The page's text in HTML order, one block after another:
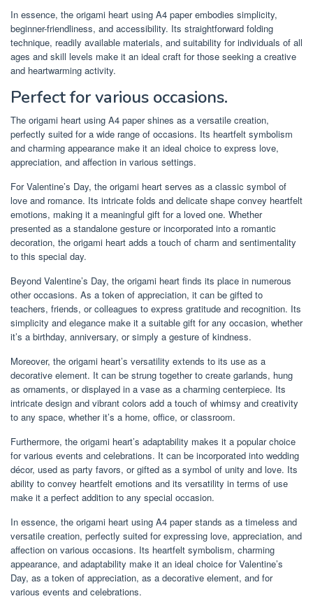
In essence, the origami heart using A4 paper embodies simplicity,
beginner-friendliness, and accessibility. Its straightforward folding
technique, readily available materials, and suitability for individuals of all
ages and skill levels make it an ideal craft for those seeking a creative
and heartwarming activity.
Perfect for various occasions.
The origami heart using A4 paper shines as a versatile creation,
perfectly suited for a wide range of occasions. Its heartfelt symbolism
and charming appearance make it an ideal choice to express love,
appreciation, and affection in various settings.
For Valentine’s Day, the origami heart serves as a classic symbol of
love and romance. Its intricate folds and delicate shape convey heartfelt
emotions, making it a meaningful gift for a loved one. Whether
presented as a standalone gesture or incorporated into a romantic
decoration, the origami heart adds a touch of charm and sentimentality
to this special day.
Beyond Valentine’s Day, the origami heart finds its place in numerous
other occasions. As a token of appreciation, it can be gifted to
teachers, friends, or colleagues to express gratitude and recognition. Its
simplicity and elegance make it a suitable gift for any occasion, whether
it’s a birthday, anniversary, or simply a gesture of kindness.
Moreover, the origami heart’s versatility extends to its use as a
decorative element. It can be strung together to create garlands, hung
as ornaments, or displayed in a vase as a charming centerpiece. Its
intricate design and vibrant colors add a touch of whimsy and creativity
to any space, whether it’s a home, office, or classroom.
Furthermore, the origami heart’s adaptability makes it a popular choice
for various events and celebrations. It can be incorporated into wedding
décor, used as party favors, or gifted as a symbol of unity and love. Its
ability to convey heartfelt emotions and its versatility in terms of use
make it a perfect addition to any special occasion.
In essence, the origami heart using A4 paper stands as a timeless and
versatile creation, perfectly suited for expressing love, appreciation, and
affection on various occasions. Its heartfelt symbolism, charming
appearance, and adaptability make it an ideal choice for Valentine’s
Day, as a token of appreciation, as a decorative element, and for
various events and celebrations.